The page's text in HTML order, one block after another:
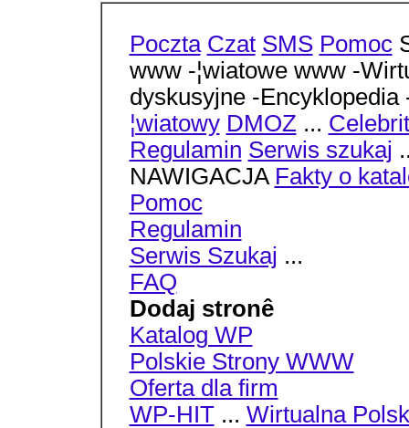
Poczta Czat SMS Pomoc
www -¦wiatowe www -
dyskusyjne -
¦wiatowy DMOZ ...
Regulamin Serwis szukaj
NAWIGACJA Fakty o
Pomoc
Regulamin
Serwis Szukaj ...
FAQ
Dodaj stronê
Katalog WP
Polskie Strony WWW
Oferta dla firm
WP-HIT... Wirtualna